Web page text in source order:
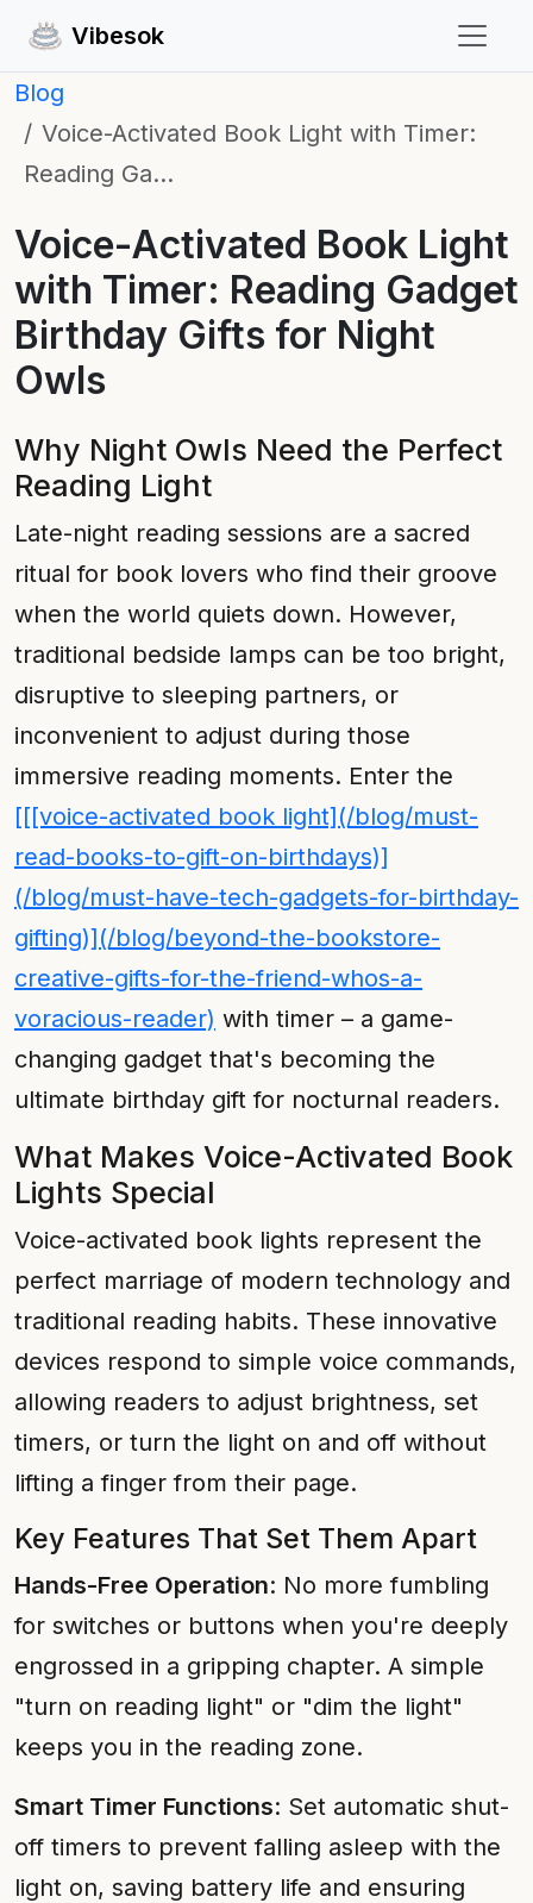
Vibesok
Blog
Voice-Activated Book Light with Timer:
Reading Ga…
Voice-Activated Book Light
with Timer: Reading Gadget
Birthday Gifts for Night
Owls
Why Night Owls Need the Perfect
Reading Light
Late-night reading sessions are a sacred
ritual for book lovers who find their groove
when the world quiets down. However,
traditional bedside lamps can be too bright,
disruptive to sleeping partners, or
inconvenient to adjust during those
immersive reading moments. Enter the
[[[voice-activated book light](/blog/must-
read-books-to-gift-on-birthdays)]
(/blog/must-have-tech-gadgets-for-birthday-
gifting)](/blog/beyond-the-bookstore-
creative-gifts-for-the-friend-whos-a-
voracious-reader) with timer – a game-
changing gadget that's becoming the
ultimate birthday gift for nocturnal readers.
What Makes Voice-Activated Book
Lights Special
Voice-activated book lights represent the
perfect marriage of modern technology and
traditional reading habits. These innovative
devices respond to simple voice commands,
allowing readers to adjust brightness, set
timers, or turn the light on and off without
lifting a finger from their page.
Key Features That Set Them Apart
Hands-Free Operation: No more fumbling
for switches or buttons when you're deeply
engrossed in a gripping chapter. A simple
"turn on reading light" or "dim the light"
keeps you in the reading zone.
Smart Timer Functions: Set automatic shut-
off timers to prevent falling asleep with the
light on, saving battery life and ensuring